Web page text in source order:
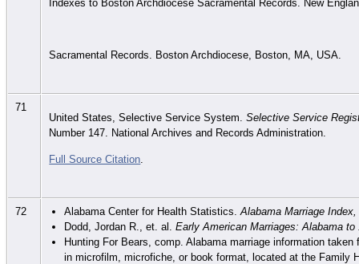
Indexes to Boston Archdiocese Sacramental Records. New
Sacramental Records. Boston Archdiocese, Boston, MA, USA.
71
United States, Selective Service System.Selective Service
Number 147. National Archives and Records Administration.
Full Source Citation
72 Alabama Center for Health Statistics. Alabama Marriage Index,
Dodd, Jordan R., et. al. Early American Marriages: Alabama to
Hunting For Bears, comp. Alabama marriage information
in microfilm, microfiche, or book format, located at the Family